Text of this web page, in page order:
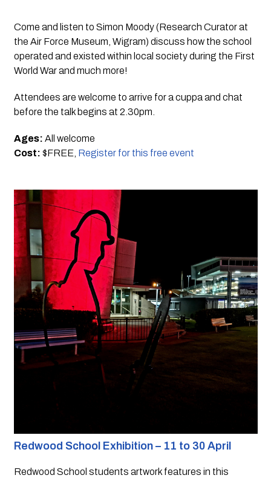
Come and listen to Simon Moody (Research Curator at
the Air Force Museum, Wigram) discuss how the school
operated and existed within local society during the First
World War and much more!
Attendees are welcome to arrive for a cuppa and chat
before the talk begins at 2.30pm.
Ages: All welcome
Cost: $FREE, Register for this free event
Redwood School Exhibition – 11 to 30 April
Redwood School students artwork features in this